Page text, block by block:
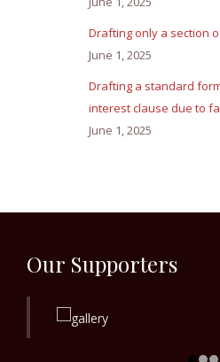
Drafting only a section
June 1, 2025
Drafting a standard
interest clause due to
June 1, 2025
Our Supporters